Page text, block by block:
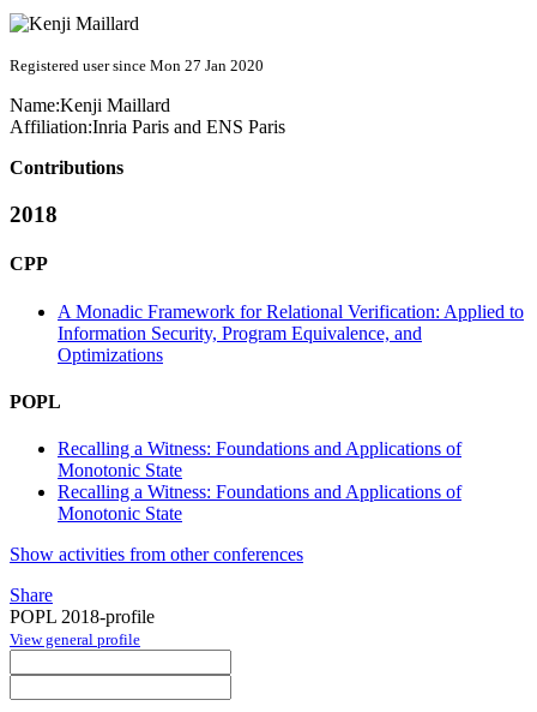
Registered user since Mon 27 Jan 2020
Name:Kenji Maillard
Affiliation:Inria Paris and ENS Paris
Contributions
2018
CPP
A Monadic Framework for Relational Verification: Applied to
Information Security, Program Equivalence, and
Optimizations
POPL
Recalling a Witness: Foundations and Applications of
Monotonic State
Recalling a Witness: Foundations and Applications of
Monotonic State
Show activities from other conferences
Share
POPL 2018-profile
View general profile